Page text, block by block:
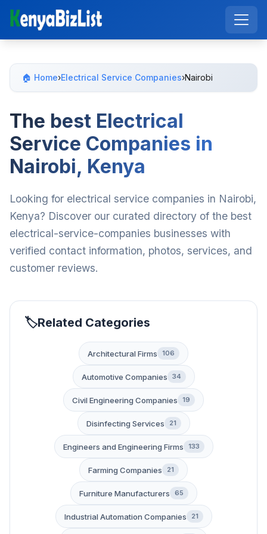
🏠 Home›Electrical Service Companies›Nairobi
The best Electrical
Service Companies in
Nairobi, Kenya
Looking for electrical service companies in Nairobi,
Kenya? Discover our curated directory of the best
electrical-service-companies businesses with
verified contact information, photos, services, and
customer reviews.
Related Categories
Architectural Firms 106
Automotive Companies 34
Civil Engineering Companies 19
Disinfecting Services 21
Engineers and Engineering Firms 133
Farming Companies 21
Furniture Manufacturers 65
Industrial Automation Companies 21